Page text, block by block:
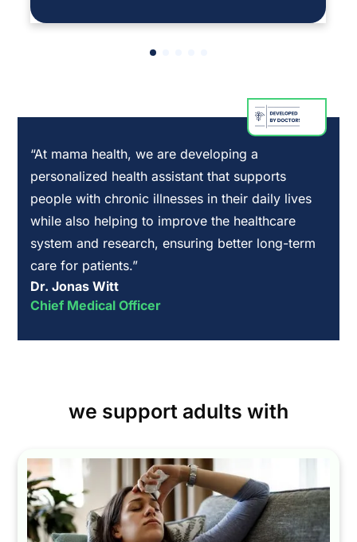
“At mama health, we are developing a
personalized health assistant that supports
people with chronic illnesses in their daily lives
while also helping to improve the healthcare
system and research, ensuring better long-term
care for patients.”
Dr. Jonas Witt
Chief Medical Officer
we support adults with